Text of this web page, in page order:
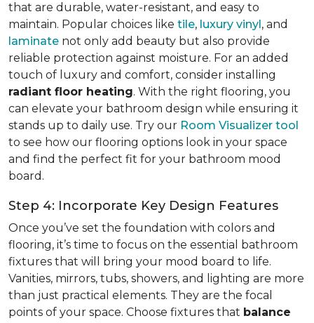
that are durable, water-resistant, and easy to
maintain. Popular choices like tile, luxury vinyl, and
laminate not only add beauty but also provide
reliable protection against moisture. For an added
touch of luxury and comfort, consider installing
radiant floor heating. With the right flooring, you
can elevate your bathroom design while ensuring it
stands up to daily use. Try our Room Visualizer tool
to see how our flooring options look in your space
and find the perfect fit for your bathroom mood
board.
Step 4: Incorporate Key Design Features
Once you’ve set the foundation with colors and
flooring, it’s time to focus on the essential bathroom
fixtures that will bring your mood board to life.
Vanities, mirrors, tubs, showers, and lighting are more
than just practical elements. They are the focal
points of your space. Choose fixtures that balance